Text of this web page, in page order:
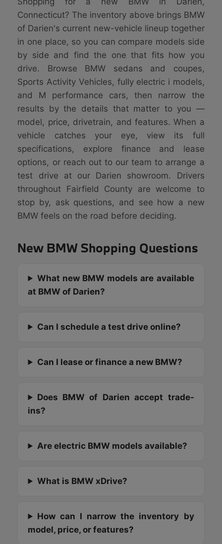
Connecticut? The inventory above brings BMW
of Darien's current new-vehicle lineup together
in one place, so you can compare models side
by side and find the one that fits how you
drive. Browse BMW sedans and coupes,
Sports Activity Vehicles, fully electric i models,
and M performance cars, then narrow the
results by the details that matter to you —
model, price, drivetrain, and features. When a
vehicle catches your eye, view its full
specifications, explore finance and lease
options, or reach out to our team to arrange a
test drive at our Darien showroom. Drivers
throughout Fairfield County are welcome to
stop by, ask questions, and see how a new
BMW feels on the road before deciding.
New BMW Shopping Questions
What new BMW models are available
at BMW of Darien?
Can I schedule a test drive online?
Can I lease or finance a new BMW?
Does BMW of Darien accept trade-
ins?
Are electric BMW models available?
What is BMW xDrive?
How can I narrow the inventory by
model, price, or features?